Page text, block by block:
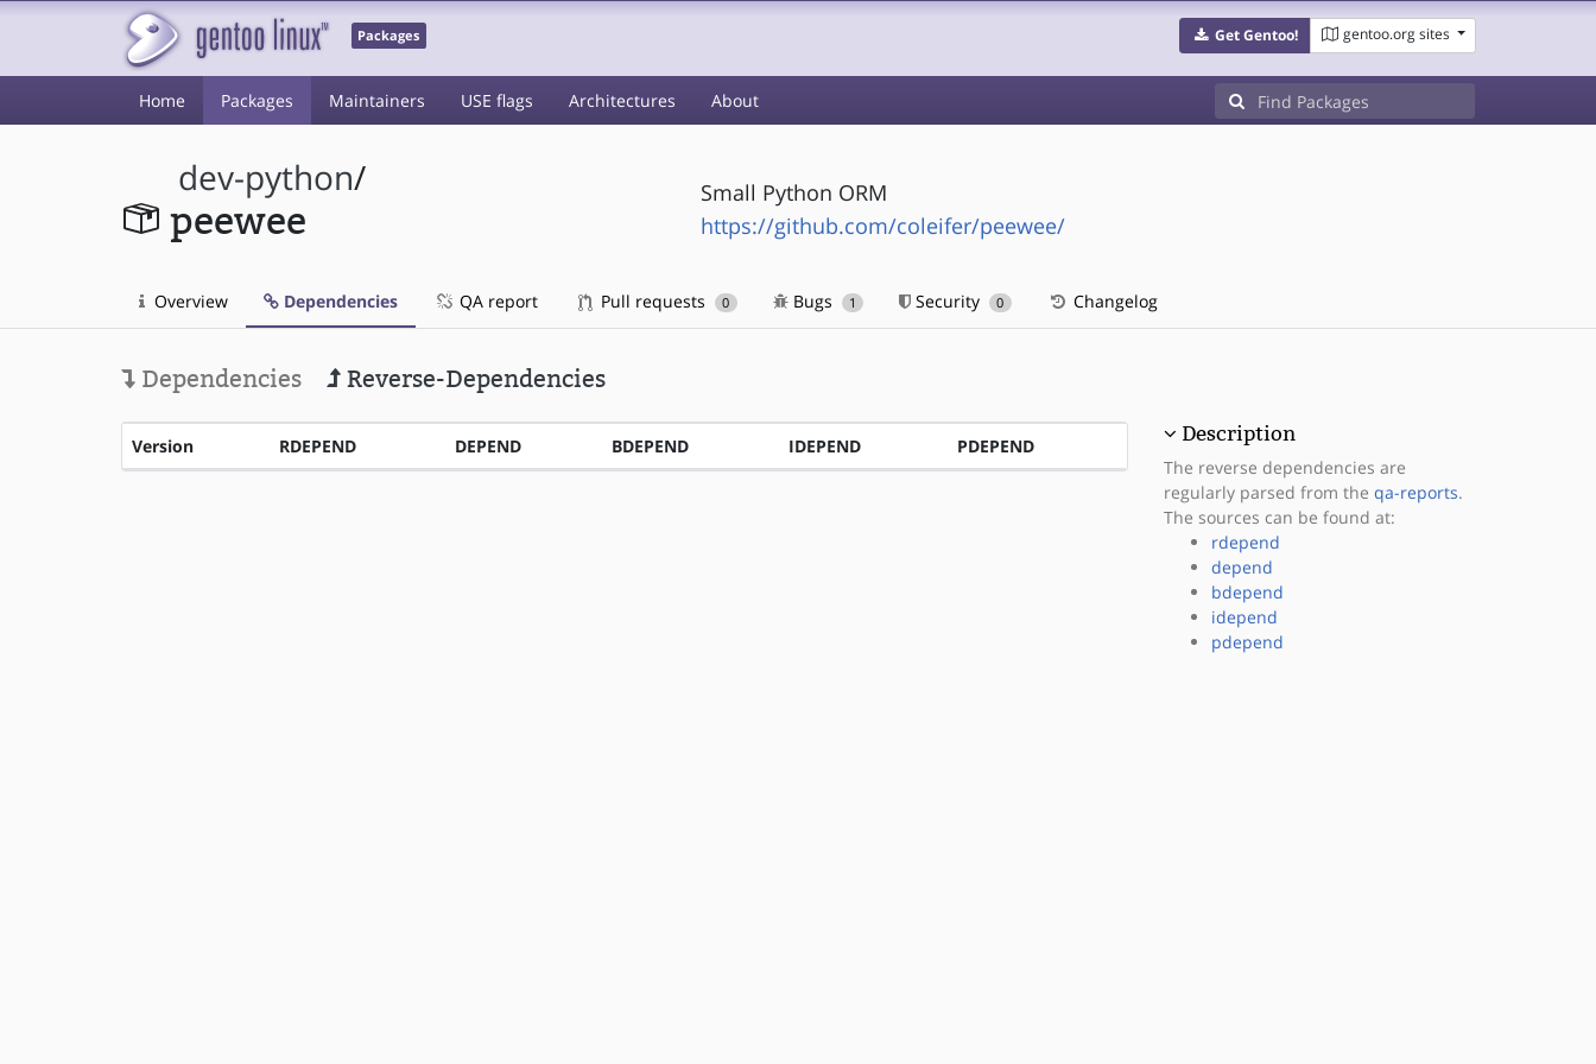
Packages Get Gentoo! gentoo.org sites
Home Packages Maintainers USE flags Architectures About
dev-python/
peewee
Small Python ORM
https://github.com/coleifer/peewee/
Overview Dependencies QA report Pull requests 0 Bugs 1 Security 0 Changelog
Dependencies Reverse-Dependencies
Version RDEPEND DEPEND BDEPEND IDEPEND PDEPEND
Description
The reverse dependencies are
regularly parsed from the qa-reports.
The sources can be found at:
rdepend
depend
bdepend
idepend
pdepend